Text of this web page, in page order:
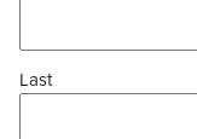
Last